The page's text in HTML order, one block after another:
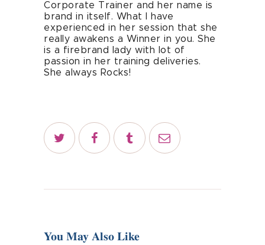
Corporate Trainer and her name is
brand in itself. What I have
experienced in her session that she
really awakens a Winner in you. She
is a firebrand lady with lot of
passion in her training deliveries.
She always Rocks!
You May Also Like